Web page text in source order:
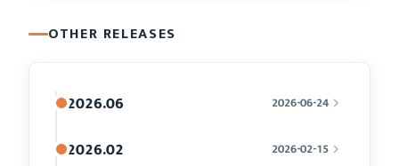
OTHER RELEASES
2026.06 2026-06-24
2026.02 2026-02-15